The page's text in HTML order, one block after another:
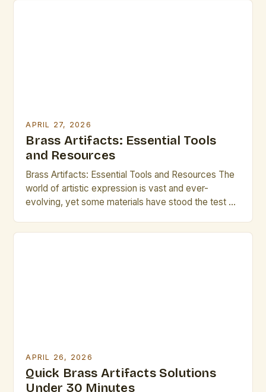
APRIL 27, 2026
Brass Artifacts: Essential Tools
and Resources
Brass Artifacts: Essential Tools and Resources The
world of artistic expression is vast and ever-
evolving, yet some materials have stood the test of
APRIL 26, 2026
Quick Brass Artifacts Solutions
Under 30 Minutes